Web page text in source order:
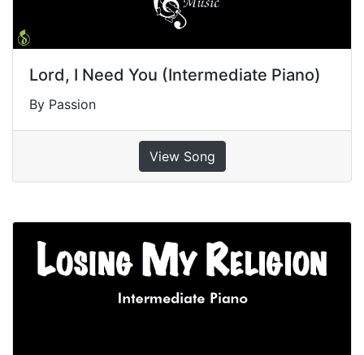
Lord, I Need You (Intermediate Piano)
By Passion
View Song